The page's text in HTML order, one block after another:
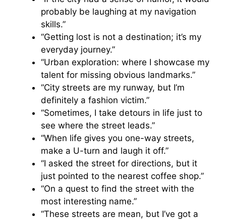
probably be laughing at my navigation
skills.”
“Getting lost is not a destination; it’s my
everyday journey.”
“Urban exploration: where I showcase my
talent for missing obvious landmarks.”
“City streets are my runway, but I’m
definitely a fashion victim.”
“Sometimes, I take detours in life just to
see where the street leads.”
“When life gives you one-way streets,
make a U-turn and laugh it off.”
“I asked the street for directions, but it
just pointed to the nearest coffee shop.”
“On a quest to find the street with the
most interesting name.”
“These streets are mean, but I’ve got a